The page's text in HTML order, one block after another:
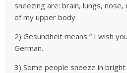
sneezing are: brain, lungs,
of my upper body.
2) Gesundheit means ” I wish
German.
3) Some people sneeze in